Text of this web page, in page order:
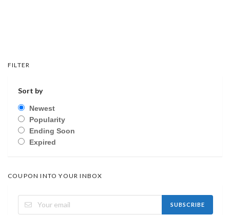
FILTER
Sort by
Newest
Popularity
Ending Soon
Expired
COUPON INTO YOUR INBOX
SUBSCRIBE